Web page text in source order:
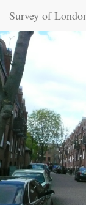
Survey of